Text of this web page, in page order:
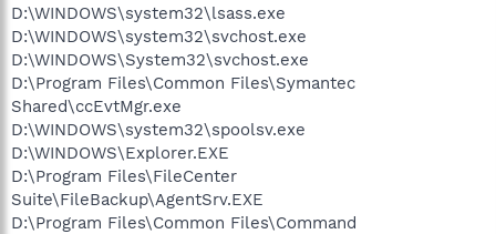
D:\WINDOWS\system32\lsass.exe
D:\WINDOWS\system32\svchost.exe
D:\WINDOWS\System32\svchost.exe
D:\Program Files\Common Files\Symantec
Shared\ccEvtMgr.exe
D:\WINDOWS\system32\spoolsv.exe
D:\WINDOWS\Explorer.EXE
D:\Program Files\FileCenter
Suite\FileBackup\AgentSrv.EXE
D:\Program Files\Common Files\Command